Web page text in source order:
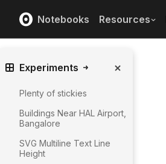
Notebooks Resources
Experiments
Plenty of stickies
Buildings Near HAL Airport,
Bangalore
SVG Multiline Text Line
Height